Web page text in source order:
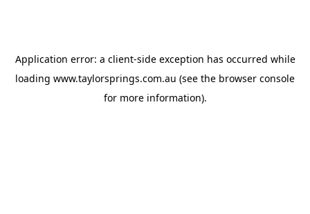
Application error: a client-side exception has occurred while
loading www.taylorsprings.com.au (see the browser console
for more information).